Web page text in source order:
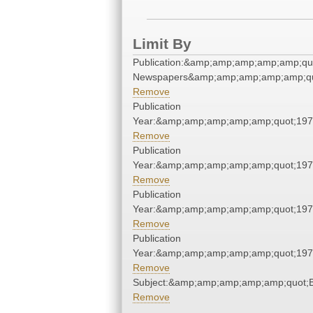
Limit By
Remove
Publication
Remove
Publication
Remove
Publication
Remove
Publication
Remove
Remove